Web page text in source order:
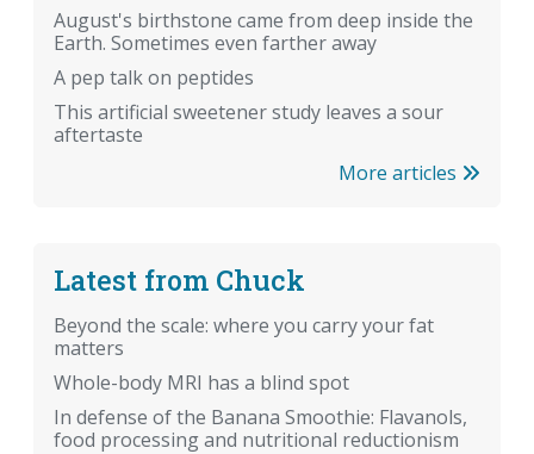
August's birthstone came from deep inside the
Earth. Sometimes even farther away
A pep talk on peptides
This artificial sweetener study leaves a sour
aftertaste
More articles
Latest from Chuck
Beyond the scale: where you carry your fat
matters
Whole-body MRI has a blind spot
In defense of the Banana Smoothie: Flavanols,
food processing and nutritional reductionism